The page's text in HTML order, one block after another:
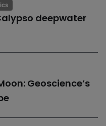
deepwater
Geoscience’s